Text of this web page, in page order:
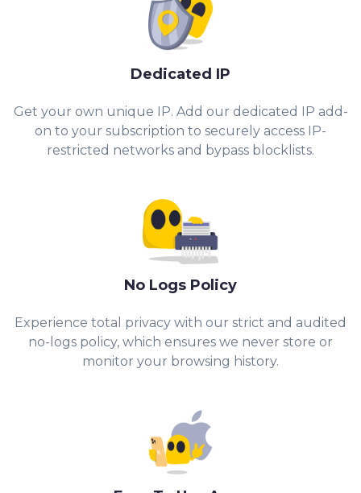
Dedicated IP
Get your own unique IP. Add our dedicated IP add-
on to your subscription to securely access IP-
restricted networks and bypass blocklists.
No Logs Policy
Experience total privacy with our strict and audited
no-logs policy, which ensures we never store or
monitor your browsing history.